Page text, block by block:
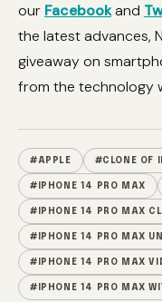
our Facebookand
the latest advances,
giveaway on
from the technology
#APPLE #CLONE OF
#IPHONE 14 PRO MAX
#IPHONE 14 PRO MAX
#IPHONE 14 PRO MAX
#IPHONE 14 PRO MAX
#IPHONE 14 PRO MAX